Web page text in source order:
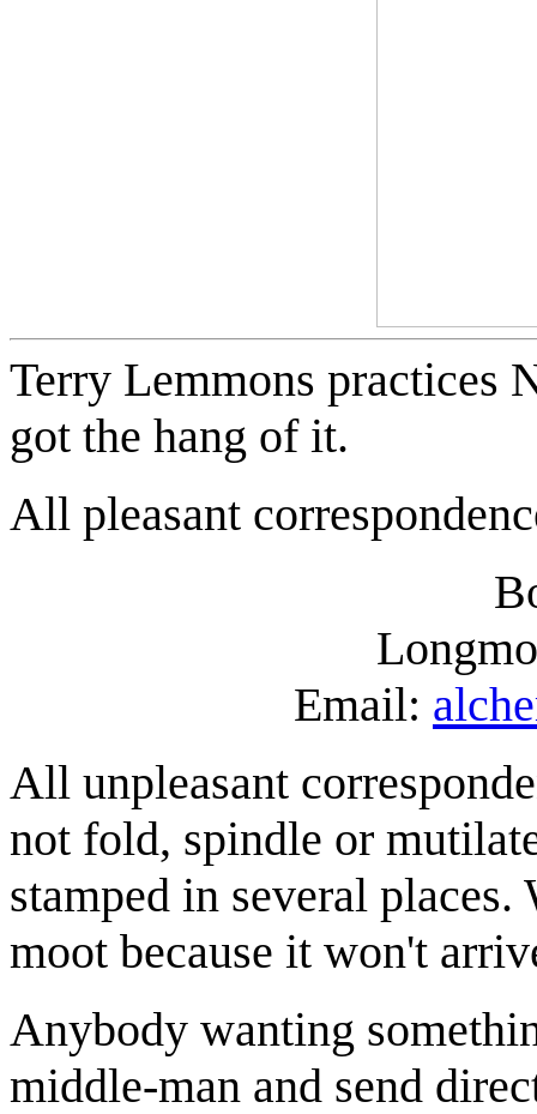
Terry Lemmons practices
got the hang of it.
All pleasant
Email:
All unpleasant
not fold, spindle or
stamped in several
moot because it won't
Anybody wanting
middle-man and send